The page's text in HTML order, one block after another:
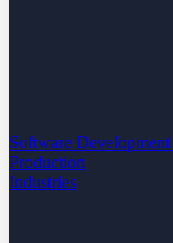
Software Development
Production
Industries